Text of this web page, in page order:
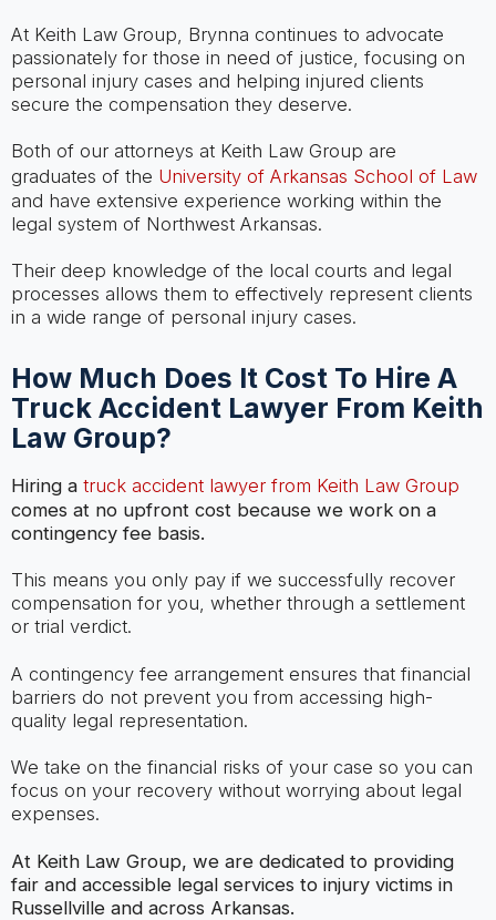
At Keith Law Group, Brynna continues to advocate
passionately for those in need of justice, focusing on
personal injury cases and helping injured clients
secure the compensation they deserve.
Both of our attorneys at Keith Law Group are
graduates of the University of Arkansas School of Law
and have extensive experience working within the
legal system of Northwest Arkansas.
Their deep knowledge of the local courts and legal
processes allows them to effectively represent clients
in a wide range of personal injury cases.
How Much Does It Cost To Hire A
Truck Accident Lawyer From Keith
Law Group?
Hiring a truck accident lawyer from Keith Law Group
comes at no upfront cost because we work on a
contingency fee basis.
This means you only pay if we successfully recover
compensation for you, whether through a settlement
or trial verdict.
A contingency fee arrangement ensures that financial
barriers do not prevent you from accessing high-
quality legal representation.
We take on the financial risks of your case so you can
focus on your recovery without worrying about legal
expenses.
At Keith Law Group, we are dedicated to providing
fair and accessible legal services to injury victims in
Russellville and across Arkansas.